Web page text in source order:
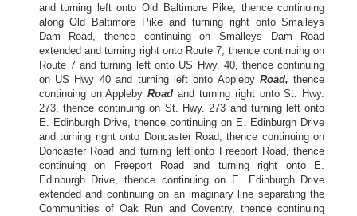
and turning left onto Old Baltimore Pike, thence continuing
along Old Baltimore Pike and turning right onto Smalleys
Dam Road, thence continuing on Smalleys Dam Road
extended and turning right onto Route 7, thence continuing on
Route 7 and turning left onto US Hwy. 40, thence continuing
on US Hwy 40 and turning left onto Appleby Road,thence
continuing on ApplebyRoadand turning right onto St. Hwy.
273, thence continuing on St. Hwy. 273 and turning left onto
E. Edinburgh Drive, thence continuing on E. Edinburgh Drive
and turning right onto Doncaster Road, thence continuing on
Doncaster Road and turning left onto Freeport Road, thence
continuing on Freeport Road and turning right onto E.
Edinburgh Drive, thence continuing on E. Edinburgh Drive
extended and continuing on an imaginary line separating the
Communities of Oak Run and Coventry, thence continuing